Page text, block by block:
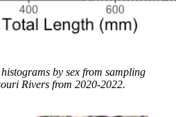
by sex from sampling
Rivers from 2020-2022.